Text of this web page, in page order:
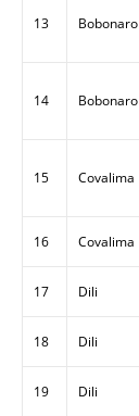
13 Bobonaro
14 Bobonaro
15 Covalima
16 Covalima
17 Dili
18 Dili
19 Dili